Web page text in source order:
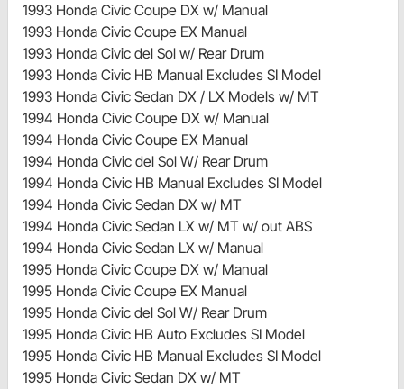
1993 Honda Civic Coupe DX w/ Manual
1993 Honda Civic Coupe EX Manual
1993 Honda Civic del Sol w/ Rear Drum
1993 Honda Civic HB Manual Excludes SI Model
1993 Honda Civic Sedan DX / LX Models w/ MT
1994 Honda Civic Coupe DX w/ Manual
1994 Honda Civic Coupe EX Manual
1994 Honda Civic del Sol W/ Rear Drum
1994 Honda Civic HB Manual Excludes SI Model
1994 Honda Civic Sedan DX w/ MT
1994 Honda Civic Sedan LX w/ MT w/ out ABS
1994 Honda Civic Sedan LX w/ Manual
1995 Honda Civic Coupe DX w/ Manual
1995 Honda Civic Coupe EX Manual
1995 Honda Civic del Sol W/ Rear Drum
1995 Honda Civic HB Auto Excludes SI Model
1995 Honda Civic HB Manual Excludes SI Model
1995 Honda Civic Sedan DX w/ MT